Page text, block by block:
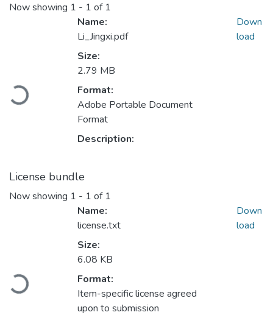
Now showing 1 - 1 of 1
Loading...
Name:
Li_Jingxi.pdf
Size:
2.79 MB
Format:
Adobe Portable Document
Format
Description:
Down
load
License bundle
Now showing 1 - 1 of 1
Loading...
Name:
license.txt
Size:
6.08 KB
Format:
Item-specific license agreed
upon to submission
Down
load